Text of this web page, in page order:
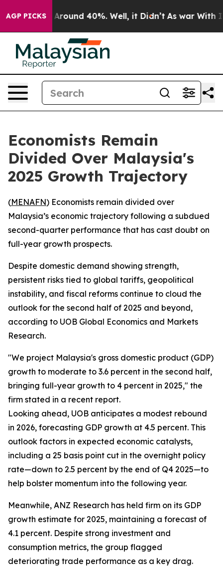
AGP PICKS
a Floor Around 40%. Well, it Didn’t As war With
Economists Remain
Divided Over Malaysia's
2025 Growth Trajectory
(MENAFN) Economists remain divided over
Malaysia’s economic trajectory following a subdued
second-quarter performance that has cast doubt on
full-year growth prospects.
Despite domestic demand showing strength,
persistent risks tied to global tariffs, geopolitical
instability, and fiscal reforms continue to cloud the
outlook for the second half of 2025 and beyond,
according to UOB Global Economics and Markets
Research.
"We project Malaysia's gross domestic product (GDP)
growth to moderate to 3.6 percent in the second half,
bringing full-year growth to 4 percent in 2025," the
firm stated in a recent report.
Looking ahead, UOB anticipates a modest rebound
in 2026, forecasting GDP growth at 4.5 percent. This
outlook factors in expected economic catalysts,
including a 25 basis point cut in the overnight policy
rate—down to 2.5 percent by the end of Q4 2025—to
help bolster momentum into the following year.
Meanwhile, ANZ Research has held firm on its GDP
growth estimate for 2025, maintaining a forecast of
4.1 percent. Despite strong investment and
consumption metrics, the group flagged
deteriorating trade performance as a key drag.